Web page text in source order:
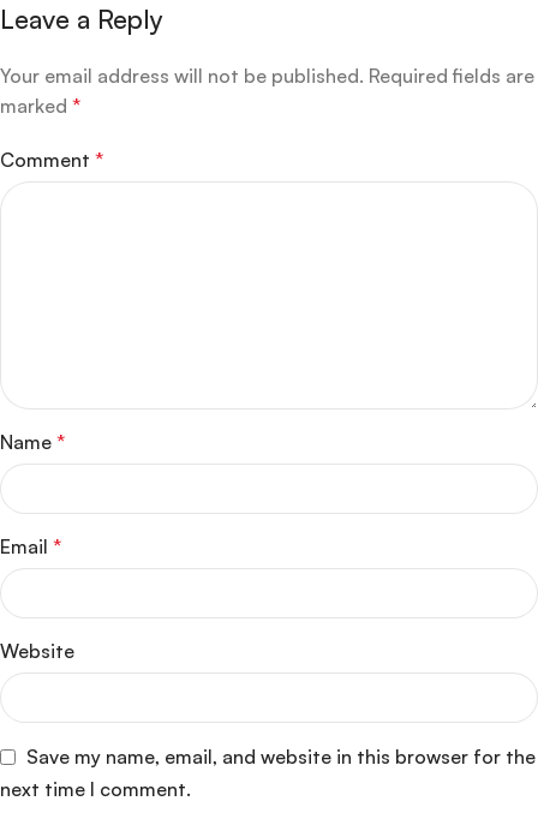
Leave a Reply
Your email address will not be published. Required fields are
marked *
Comment *
Name *
Email *
Website
Save my name, email, and website in this browser for the
next time I comment.